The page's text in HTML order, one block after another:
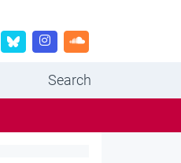
Search